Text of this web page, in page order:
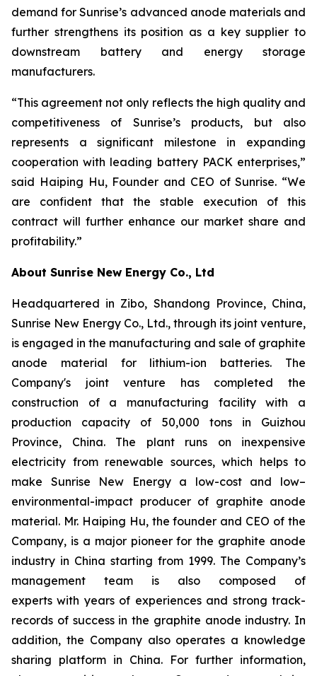
demand for Sunrise’s advanced anode materials and
further strengthens its position as a key supplier to
downstream battery and energy storage
manufacturers.
“This agreement not only reflects the high quality and
competitiveness of Sunrise’s products, but also
represents a significant milestone in expanding
cooperation with leading battery PACK enterprises,”
said Haiping Hu, Founder and CEO of Sunrise. “We
are confident that the stable execution of this
contract will further enhance our market share and
profitability.”
About Sunrise New Energy Co., Ltd
Headquartered in Zibo, Shandong Province, China,
Sunrise New Energy Co., Ltd., through its joint venture,
is engaged in the manufacturing and sale of graphite
anode material for lithium-ion batteries. The
Company's joint venture has completed the
construction of a manufacturing facility with a
production capacity of 50,000 tons in Guizhou
Province, China. The plant runs on inexpensive
electricity from renewable sources, which helps to
make Sunrise New Energy a low-cost and low–
environmental-impact producer of graphite anode
material. Mr. Haiping Hu, the founder and CEO of the
Company, is a major pioneer for the graphite anode
industry in China starting from 1999. The Company’s
management team is also composed of
experts with years of experiences and strong track-
records of success in the graphite anode industry. In
addition, the Company also operates a knowledge
sharing platform in China. For further information,